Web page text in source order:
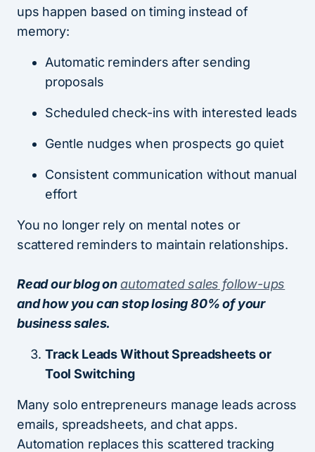
ups happen based on timing instead of
memory:
Automatic reminders after sending
proposals
Scheduled check-ins with interested leads
Gentle nudges when prospects go quiet
Consistent communication without manual
effort
You no longer rely on mental notes or
scattered reminders to maintain relationships.
Read our blog onautomated sales follow-ups
and how you can stop losing 80% of your
business sales.
Track Leads Without Spreadsheets or
Tool Switching
Many solo entrepreneurs manage leads across
emails, spreadsheets, and chat apps.
Automation replaces this scattered tracking